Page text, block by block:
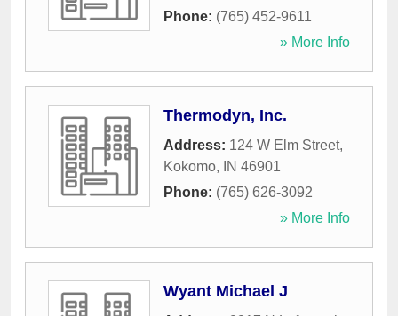
Phone: (765) 452-9611
» More Info
Thermodyn, Inc.
Address: 124 W Elm Street,
Kokomo, IN 46901
Phone: (765) 626-3092
» More Info
Wyant Michael J